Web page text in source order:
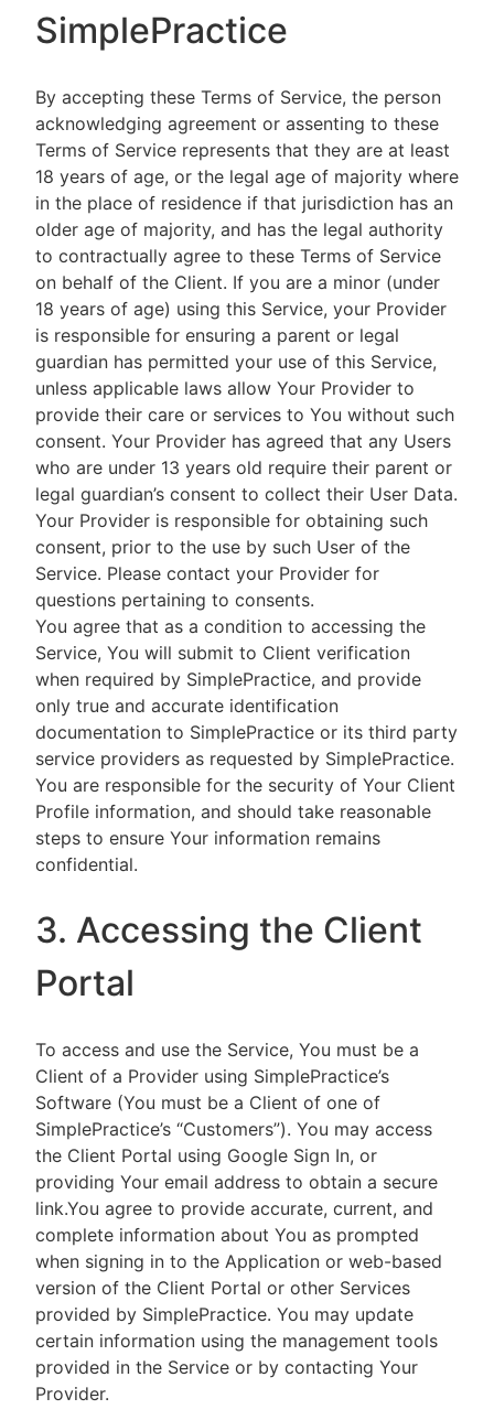
SimplePractice
By accepting these Terms of Service, the person
acknowledging agreement or assenting to these
Terms of Service represents that they are at least
18 years of age, or the legal age of majority where
in the place of residence if that jurisdiction has an
older age of majority, and has the legal authority
to contractually agree to these Terms of Service
on behalf of the Client. If you are a minor (under
18 years of age) using this Service, your Provider
is responsible for ensuring a parent or legal
guardian has permitted your use of this Service,
unless applicable laws allow Your Provider to
provide their care or services to You without such
consent. Your Provider has agreed that any Users
who are under 13 years old require their parent or
legal guardian’s consent to collect their User Data.
Your Provider is responsible for obtaining such
consent, prior to the use by such User of the
Service. Please contact your Provider for
questions pertaining to consents.
You agree that as a condition to accessing the
Service, You will submit to Client verification
when required by SimplePractice, and provide
only true and accurate identification
documentation to SimplePractice or its third party
service providers as requested by SimplePractice.
You are responsible for the security of Your Client
Profile information, and should take reasonable
steps to ensure Your information remains
confidential.
3. Accessing the Client
Portal
To access and use the Service, You must be a
Client of a Provider using SimplePractice’s
Software (You must be a Client of one of
SimplePractice’s “Customers”). You may access
the Client Portal using Google Sign In, or
providing Your email address to obtain a secure
link.You agree to provide accurate, current, and
complete information about You as prompted
when signing in to the Application or web-based
version of the Client Portal or other Services
provided by SimplePractice. You may update
certain information using the management tools
provided in the Service or by contacting Your
Provider.